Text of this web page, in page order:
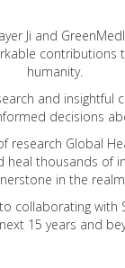
Ji and
contributions
humanity.
and insightful
decisions
research Global
thousands of
in the
collaborating with
15 years and